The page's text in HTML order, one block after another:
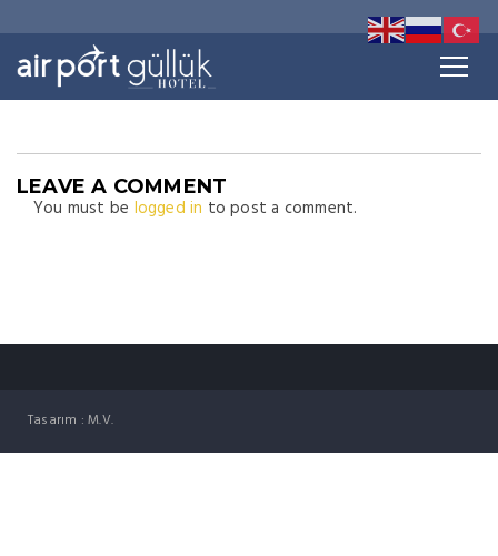
LEAVE A COMMENT
You must be logged in to post a comment.
Tasarım : M.V.